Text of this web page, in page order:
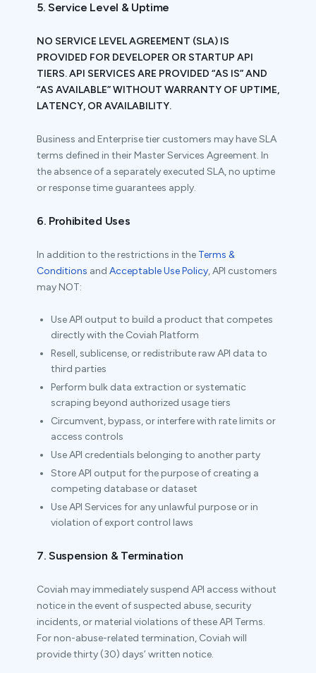
5. Service Level & Uptime
NO SERVICE LEVEL AGREEMENT (SLA) IS
PROVIDED FOR DEVELOPER OR STARTUP API
TIERS. API SERVICES ARE PROVIDED “AS IS” AND
“AS AVAILABLE” WITHOUT WARRANTY OF UPTIME,
LATENCY, OR AVAILABILITY.
Business and Enterprise tier customers may have SLA
terms defined in their Master Services Agreement. In
the absence of a separately executed SLA, no uptime
or response time guarantees apply.
6. Prohibited Uses
In addition to the restrictions in the Terms &
Conditions and Acceptable Use Policy, API customers
may NOT:
Use API output to build a product that competes
directly with the Coviah Platform
Resell, sublicense, or redistribute raw API data to
third parties
Perform bulk data extraction or systematic
scraping beyond authorized usage tiers
Circumvent, bypass, or interfere with rate limits or
access controls
Use API credentials belonging to another party
Store API output for the purpose of creating a
competing database or dataset
Use API Services for any unlawful purpose or in
violation of export control laws
7. Suspension & Termination
Coviah may immediately suspend API access without
notice in the event of suspected abuse, security
incidents, or material violations of these API Terms.
For non-abuse-related termination, Coviah will
provide thirty (30) days’ written notice.